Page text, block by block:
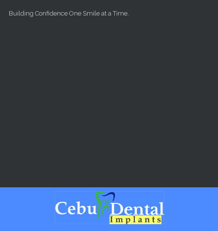
Building Confidence One Smile at a Time.